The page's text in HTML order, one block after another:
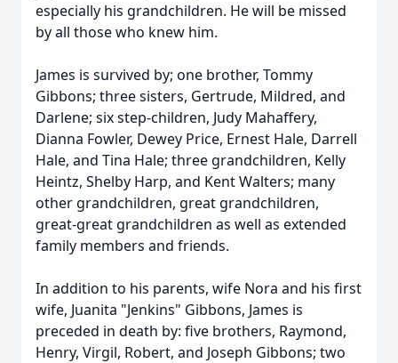
especially his grandchildren. He will be missed
by all those who knew him.
James is survived by; one brother, Tommy
Gibbons; three sisters, Gertrude, Mildred, and
Darlene; six step-children, Judy Mahaffery,
Dianna Fowler, Dewey Price, Ernest Hale, Darrell
Hale, and Tina Hale; three grandchildren, Kelly
Heintz, Shelby Harp, and Kent Walters; many
other grandchildren, great grandchildren,
great-great grandchildren as well as extended
family members and friends.
In addition to his parents, wife Nora and his first
wife, Juanita "Jenkins" Gibbons, James is
preceded in death by: five brothers, Raymond,
Henry, Virgil, Robert, and Joseph Gibbons; two